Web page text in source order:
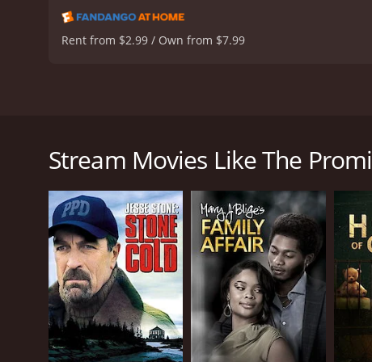
resonance, and insights
Rent from $2.99 / Own from $7.99
Romano, this film touches on themes of grief,
death of her husband, a U.S. Marine who dies
navigating her future without her beloved spouse.
of her loss while dealing with the societal
Despite her initial despondency, Kathy
meaning intentions often fail to penetrate the
toward healing and independence.
One of these pillars of support is Sam Daniels
significant as he encourages Kathy to embrace life
portrayed, showcasing the nuances of finding love
Stream Movies Like The